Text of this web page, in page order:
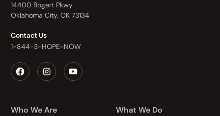
14400 Bogert Pkwy
Oklahoma City, OK 73134
Contact Us
1-844-3-HOPE-NOW
Who We Are What We Do